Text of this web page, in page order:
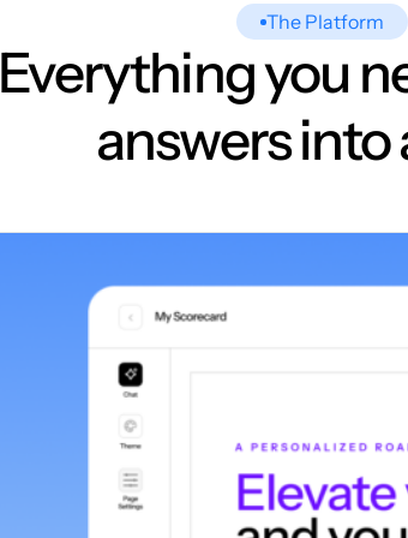
The Platform
Everything you
answers